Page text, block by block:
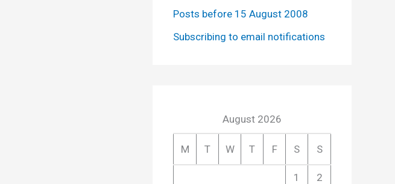
Posts before 15 August 2008
Subscribing to email notifications
August 2026
M T W T F S S
1 2